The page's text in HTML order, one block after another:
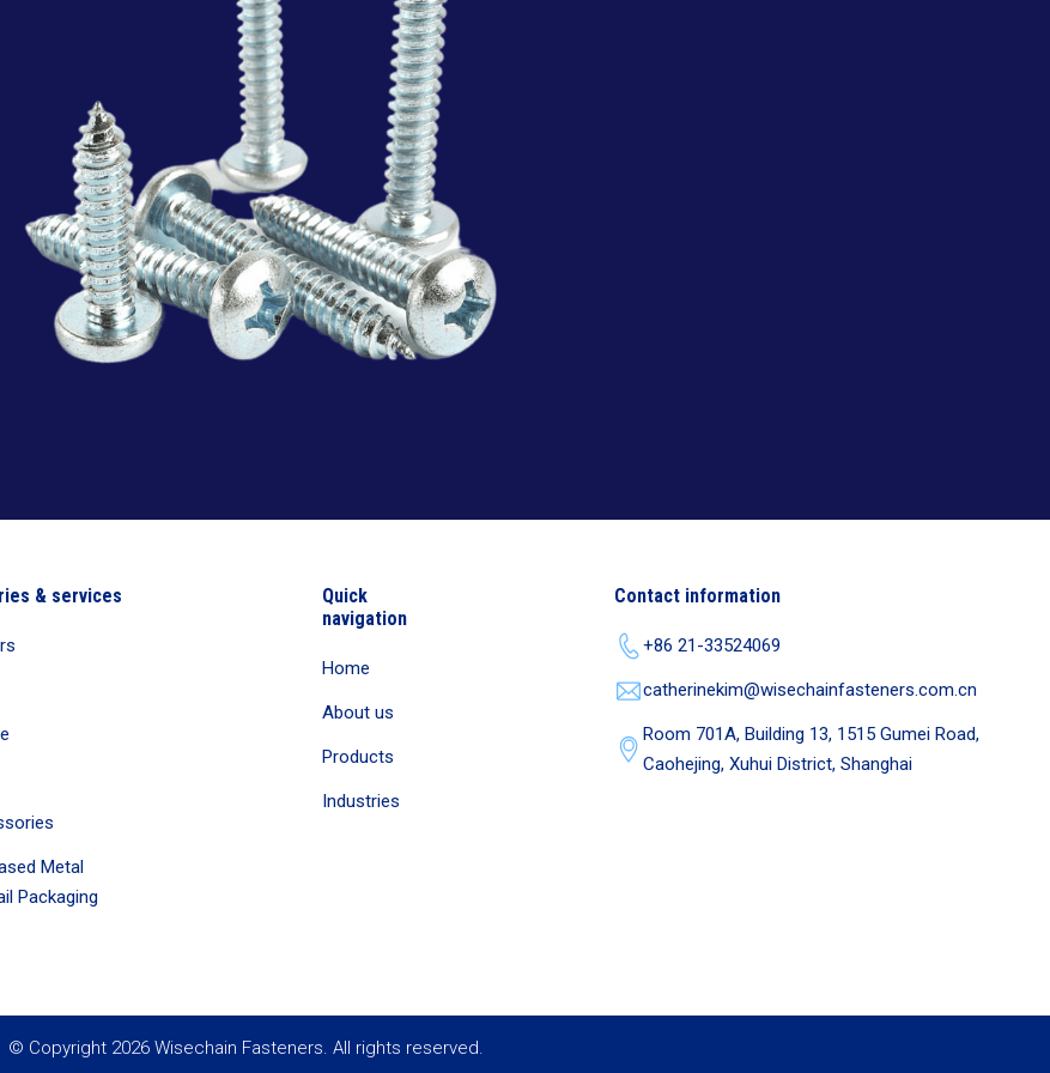
& services
Metal
Packaging
Quick
navigation
Home
About us
Products
Industries
Contact information
+86 21-33524069
catherinekim@wisechainfasteners.com.cn
Room 701A, Building 13, 1515 Gumei Road,
Caohejing, Xuhui District, Shanghai
© Copyright 2026 Wisechain Fasteners. All rights reserved.